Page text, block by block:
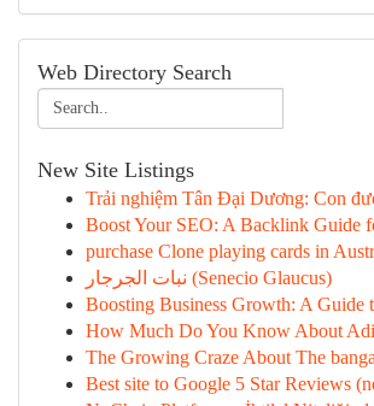
Web Directory Search
New Site Listings
Trải nghiệm Tân Đại Dương: Con
Boost Your SEO: A Backlink Guide
purchase Clone playing cards in
نبات الجرجار (Senecio Glaucus)
Boosting Business Growth: A Guide
How Much Do You Know About
The Growing Craze About The
Best site to Google 5 Star Reviews